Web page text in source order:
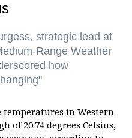
strategic lead at
Range Weather
how
temperatures in Western
of 20.74 degrees Celsius,